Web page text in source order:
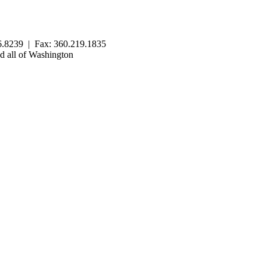
| Fax: 360.219.1835
all of Washington